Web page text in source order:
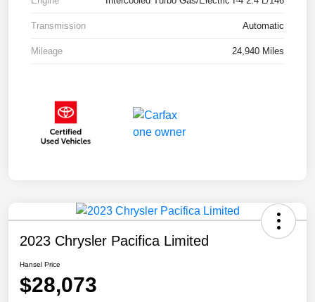
Transmission Automatic
Mileage 24,940 Miles
2023 Chrysler Pacifica Limited
Hansel Price
$28,073